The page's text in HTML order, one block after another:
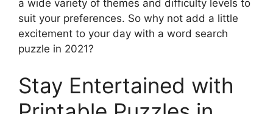
a wide variety of themes and difficulty levels to
suit your preferences. So why not add a little
excitement to your day with a word search
puzzle in 2021?
Stay Entertained with